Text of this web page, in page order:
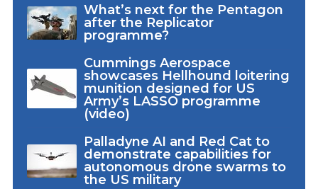
What’s next for the Pentagon
after the Replicator
programme?
Cummings Aerospace
showcases Hellhound loitering
munition designed for US
Army’s LASSO programme
(video)
Palladyne AI and Red Cat to
demonstrate capabilities for
autonomous drone swarms to
the US military